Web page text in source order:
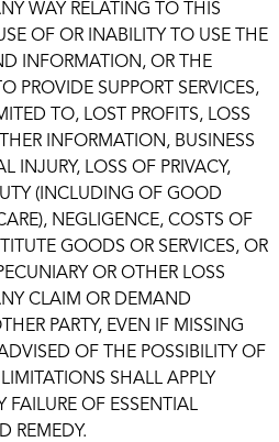
WAY RELATING TO THIS
OF OR INABILITY TO USE THE
INFORMATION, OR THE
PROVIDE SUPPORT SERVICES,
TO, LOST PROFITS, LOSS
INFORMATION, BUSINESS
INJURY, LOSS OF PRIVACY,
(INCLUDING OF GOOD
NEGLIGENCE, COSTS OF
GOODS OR SERVICES, OR
OR OTHER LOSS
CLAIM OR DEMAND
PARTY, EVEN IF MISSING
OF THE POSSIBILITY OF
SHALL APPLY
OF ESSENTIAL
REMEDY.